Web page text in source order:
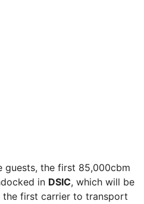
guests, the first 85,000cbm
in DSIC, which will be
first carrier to transport